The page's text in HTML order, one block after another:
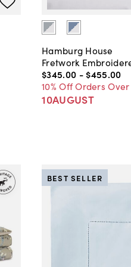
Hamburg House
Fretwork
$345.00 - $455.00
10% Off Orders
10AUGUST
BEST SELLER